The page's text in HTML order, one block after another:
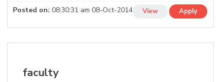
Posted on: 08:30:31 am 08-Oct-2014 View Apply
faculty